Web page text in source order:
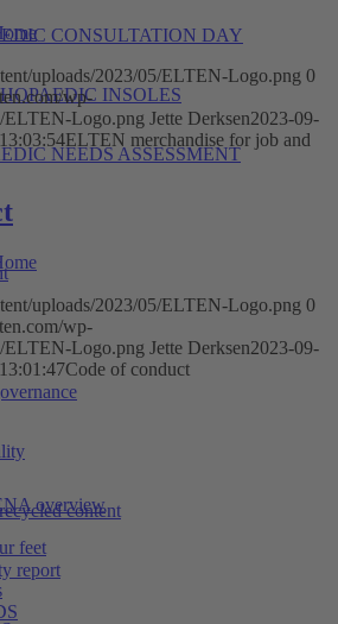
CONSULTATION DAY
INSOLES
NEEDS ASSESSMENT
content
report
uploads/2023/05/ELTEN-Logo.png 0
wp-
ELTEN-Logo.png Jette Derksen2023-09-
ELTEN merchandise for job and
uploads/2023/05/ELTEN-Logo.png 0
wp-
ELTEN-Logo.png Jette Derksen2023-09-
Code of conduct
overview
feet